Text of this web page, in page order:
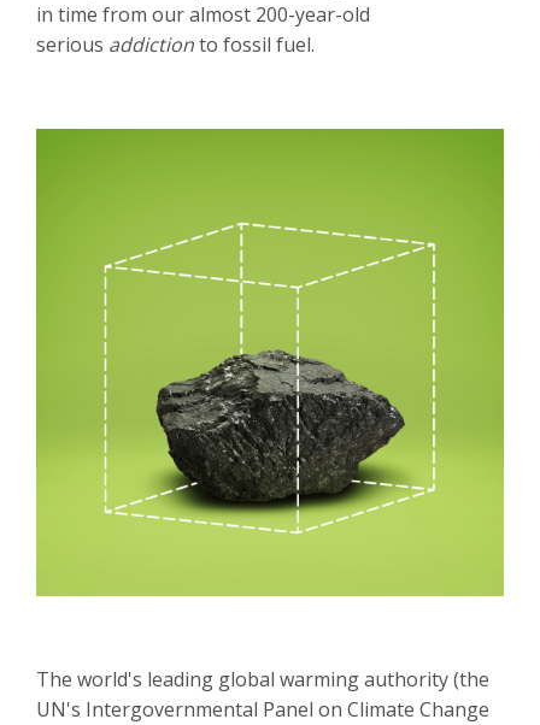
in time from our almost 200-year-old
serious addictionto fossil fuel.
The world's leading global warming authority (the
UN's Intergovernmental Panel on Climate Change